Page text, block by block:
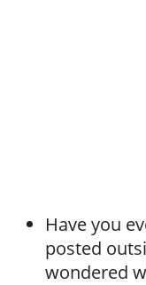
Have you
posted
wondered